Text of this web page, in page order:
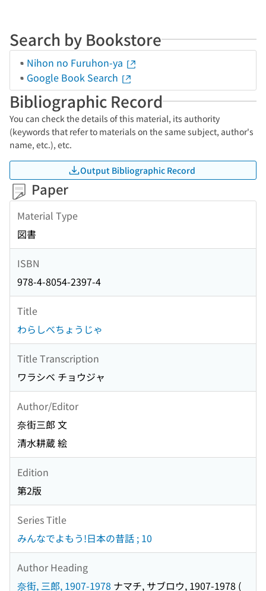
Search by Bookstore
Nihon no Furuhon-ya
Google Book Search
Bibliographic Record
You can check the details of this material, its authority
(keywords that refer to materials on the same subject, author's
name, etc.), etc.
Output Bibliographic Record
Paper
Material Type
図書
ISBN
978-4-8054-2397-4
Title
わらしべちょうじゃ
Title Transcription
ワラシベ チョウジャ
Author/Editor
奈街三郎 文
清水耕蔵 絵
Edition
第2版
Series Title
みんなでよもう!日本の昔話 ; 10
Author Heading
奈街, 三郎, 1907-1978 ナマチ, サブロウ, 1907-1978 (